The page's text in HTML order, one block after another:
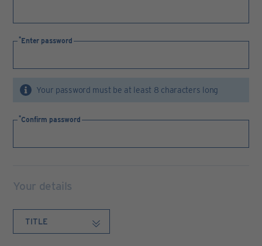
Enter password
Your password must be at least 8 characters long
Confirm password
Your details